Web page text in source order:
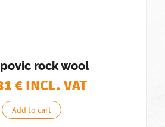
rock wool
€ INCL. VAT
Add to cart